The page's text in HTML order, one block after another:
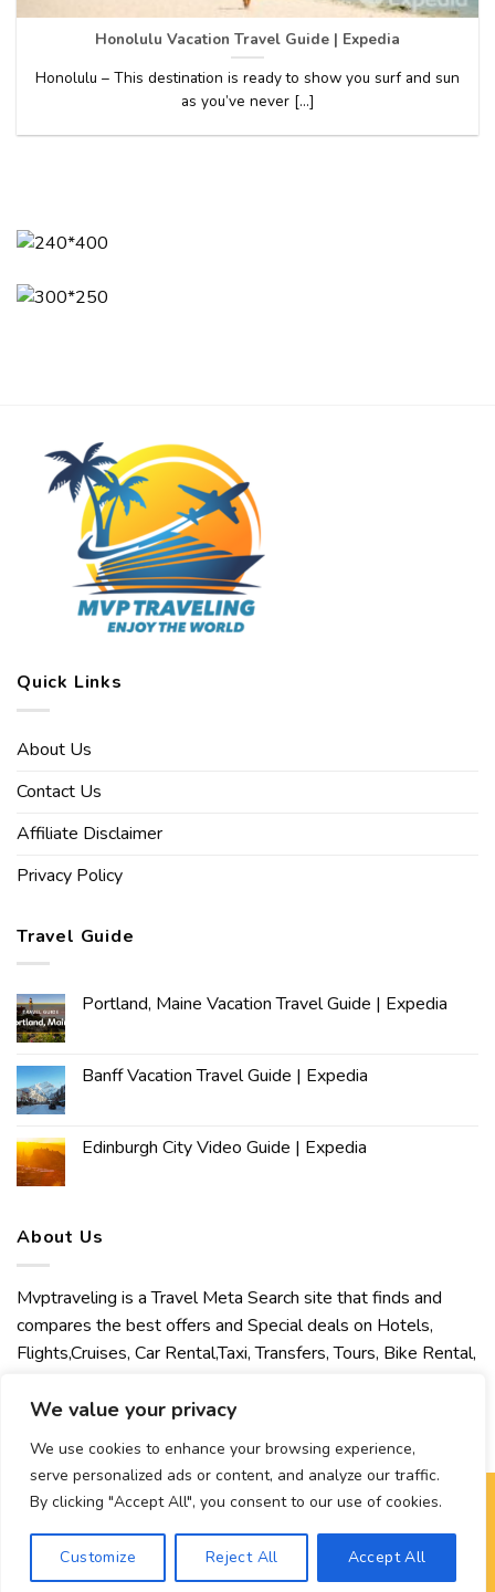
We value your privacy
We use cookies to enhance your browsing experience,
serve personalized ads or content, and analyze our traffic.
By clicking "Accept All", you consent to our use of cookies.
Customize Reject All Accept All
Honolulu Vacation Travel Guide | Expedia
Honolulu – This destination is ready to show you surf and sun
as you’ve never [...]
Quick Links
About Us
Contact Us
Affiliate Disclaimer
Privacy Policy
Travel Guide
Portland, Maine Vacation Travel Guide | Expedia
Banff Vacation Travel Guide | Expedia
Edinburgh City Video Guide | Expedia
About Us
Mvptraveling is a Travel Meta Search site that finds and
compares the best offers and Special deals on Hotels,
Flights,Cruises, Car Rental,Taxi, Transfers, Tours, Bike Rental,
welcomes you to discover our best experience.
Copyright 2026 © Mvptraveling| Development By Hisham
Ahmed